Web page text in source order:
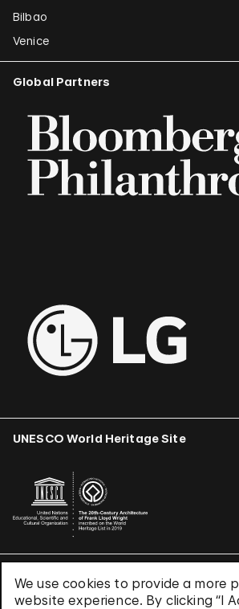
We use cookies to provide a more
website experience. By clicking “I
Bilbao
Venice
Global Partners
UNESCO World Heritage Site
Terms & Conditions